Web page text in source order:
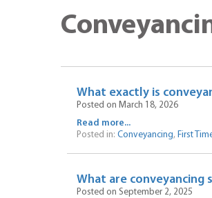
What exactly is
Posted on March 18, 2026
Read more...
Posted in: Conveyancing, First
What are conveyancing
Posted on September 2, 2025